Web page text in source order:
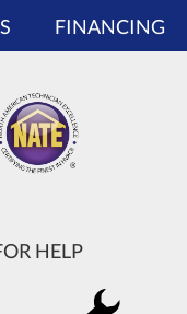
FINANCING
HELP